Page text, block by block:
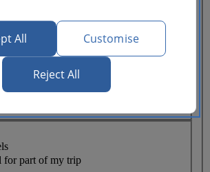
for part of my trip
All Customise
Reject All